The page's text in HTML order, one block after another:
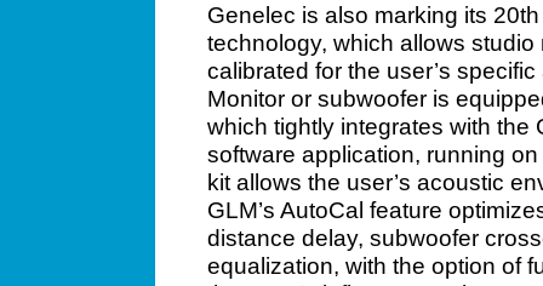
Genelec is also marking its
technology, which allows
calibrated for the user’s
Monitor or subwoofer is
which tightly integrates with
software application, running
kit allows the user’s acoustic
GLM’s AutoCal feature
distance delay, subwoofer
equalization, with the option of